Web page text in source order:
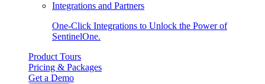
Integrations and Partners
One-Click Integrations to Unlock the Power of
SentinelOne.
Product Tours
Pricing & Packages
Get a Demo